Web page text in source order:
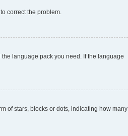
correct the problem.
language pack you need. If the language
of stars, blocks or dots, indicating how many